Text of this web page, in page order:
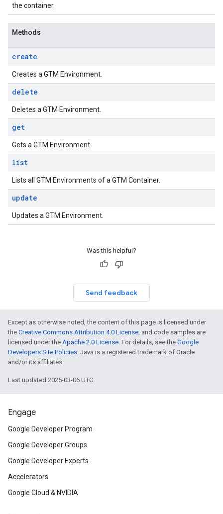
the container.
Methods
create
Creates a GTM Environment.
delete
Deletes a GTM Environment.
get
Gets a GTM Environment.
list
Lists all GTM Environments of a GTM Container.
update
Updates a GTM Environment.
Was this helpful?
Send feedback
Except as otherwise noted, the content of this page is licensed under
the Creative Commons Attribution 4.0 License, and code samples are
licensed under the Apache 2.0 License. For details, see the Google
Developers Site Policies. Java is a registered trademark of Oracle
and/or its affiliates.
Last updated 2025-03-06 UTC.
Engage
Google Developer Program
Google Developer Groups
Google Developer Experts
Accelerators
Google Cloud & NVIDIA